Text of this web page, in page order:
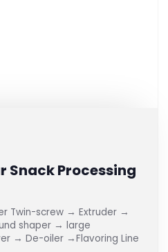
Snack Processing
Twin-screw → Extruder →
shaper → large
→ De-oiler →Flavoring Line